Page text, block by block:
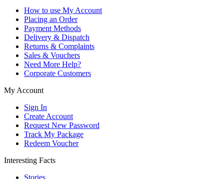
How to use My Account
Placing an Order
Payment Methods
Delivery & Dispatch
Returns & Complaints
Sales & Vouchers
Need More Help?
Corporate Customers
My Account
Sign In
Create Account
Request New Password
Track My Package
Redeem Voucher
Interesting Facts
Stories